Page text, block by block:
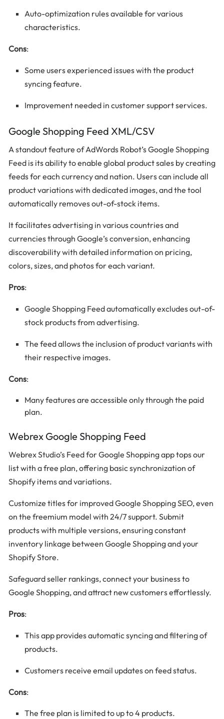
Auto-optimization rules available for various
characteristics.
Cons:
Some users experienced issues with the product
syncing feature.
Improvement needed in customer support services.
Google Shopping Feed XML/CSV
A standout feature of AdWords Robot’s Google Shopping
Feed is its ability to enable global product sales by creating
feeds for each currency and nation. Users can include all
product variations with dedicated images, and the tool
automatically removes out-of-stock items.
It facilitates advertising in various countries and
currencies through Google’s conversion, enhancing
discoverability with detailed information on pricing,
colors, sizes, and photos for each variant.
Pros:
Google Shopping Feed automatically excludes out-of-
stock products from advertising.
The feed allows the inclusion of product variants with
their respective images.
Cons:
Many features are accessible only through the paid
plan.
Webrex Google Shopping Feed
Webrex Studio’s Feed for Google Shopping app tops our
list with a free plan, offering basic synchronization of
Shopify items and variations.
Customize titles for improved Google Shopping SEO, even
on the freemium model with 24/7 support. Submit
products with multiple versions, ensuring constant
inventory linkage between Google Shopping and your
Shopify Store.
Safeguard seller rankings, connect your business to
Google Shopping, and attract new customers effortlessly.
Pros:
This app provides automatic syncing and filtering of
products.
Customers receive email updates on feed status.
Cons:
The free plan is limited to up to 4 products.